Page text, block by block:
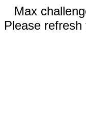
Max
Please